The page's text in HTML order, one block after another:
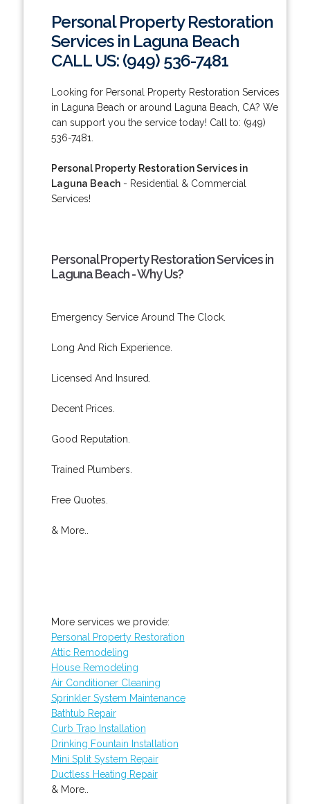
Personal Property Restoration
Services in Laguna Beach
CALL US: (949) 536-7481
Looking for Personal Property Restoration Services
in Laguna Beach or around Laguna Beach, CA? We
can support you the service today! Call to: (949)
536-7481.
Personal Property Restoration Services in
Laguna Beach- Residential & Commercial
Services!
Personal Property Restoration Services in
Laguna Beach - Why Us?
Emergency Service Around The Clock.
Long And Rich Experience.
Licensed And Insured.
Decent Prices.
Good Reputation.
Trained Plumbers.
Free Quotes.
& More..
More services we provide:
Personal Property Restoration
Attic Remodeling
House Remodeling
Air Conditioner Cleaning
Sprinkler System Maintenance
Bathtub Repair
Curb Trap Installation
Drinking Fountain Installation
Mini Split System Repair
Ductless Heating Repair
& More..